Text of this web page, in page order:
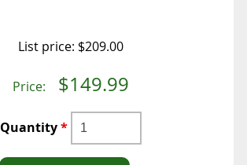
List price: $209.00
Price: $149.99
Quantity*